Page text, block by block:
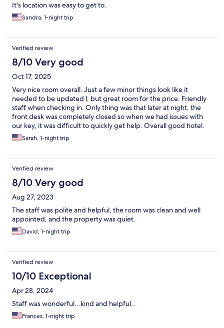
It's location was easy to get to.
Sandra, 1-night trip
Verified review
8/10 Very good
Oct 17, 2025
Very nice room overall. Just a few minor things look like it
needed to be updated l, but great room for the price. Friendly
staff when checking in. Only thing was that later at night, the
front desk was completely closed so when we had issues with
our key, it was difficult to quickly get help. Overall good hotel.
Sarah, 1-night trip
Verified review
8/10 Very good
Aug 27, 2023
The staff was polite and helpful, the room was clean and well
appointed, and the property was quiet.
David, 1-night trip
Verified review
10/10 Exceptional
Apr 28, 2024
Staff was wonderful...kind and helpful...
Frances, 1-night trip